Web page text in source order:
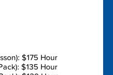
$175 Hour
$135 Hour